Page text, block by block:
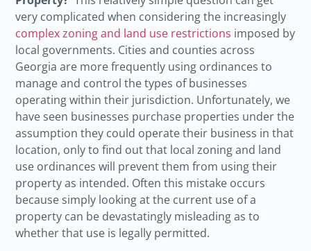
very complicated when considering the increasingly
complex zoning and land use restrictions imposed by
local governments. Cities and counties across
Georgia are more frequently using ordinances to
manage and control the types of businesses
operating within their jurisdiction. Unfortunately, we
have seen businesses purchase properties under the
assumption they could operate their business in that
location, only to find out that local zoning and land
use ordinances will prevent them from using their
property as intended. Often this mistake occurs
because simply looking at the current use of a
property can be devastatingly misleadingas to
whether that use is legally permitted.